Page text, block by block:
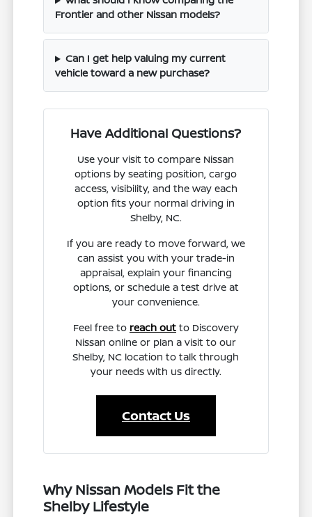
Frontier and other Nissan models?
Can I get help valuing my current
vehicle toward a new purchase?
Have Additional Questions?
Use your visit to compare Nissan
options by seating position, cargo
access, visibility, and the way each
option fits your normal driving in
Shelby, NC.
If you are ready to move forward, we
can assist you with your trade-in
appraisal, explain your financing
options, or schedule a test drive at
your convenience.
Feel free to reach outto Discovery
Nissan online or plan a visit to our
Shelby, NC location to talk through
your needs with us directly.
Contact Us
Why Nissan Models Fit the
Shelby Lifestyle